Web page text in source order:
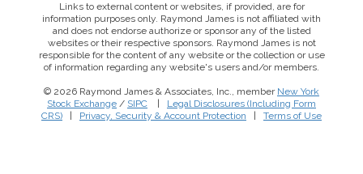
Links to external content or websites, if provided, are for
information purposes only. Raymond James is not affiliated with
and does not endorse authorize or sponsor any of the listed
websites or their respective sponsors. Raymond James is not
responsible for the content of any website or the collection or use
of information regarding any website's users and/or members.
© 2026 Raymond James & Associates, Inc., member New York
Stock Exchange / SIPC
Legal Disclosures (Including Form
CRS)
Privacy, Security & Account Protection Terms of Use